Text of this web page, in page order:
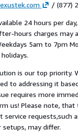
/ (877)
24 hours per
hours charges may
5am to 7pm
is our top priority.
to addressing it
requires more
us! Please note, that
requests,such
may differ.